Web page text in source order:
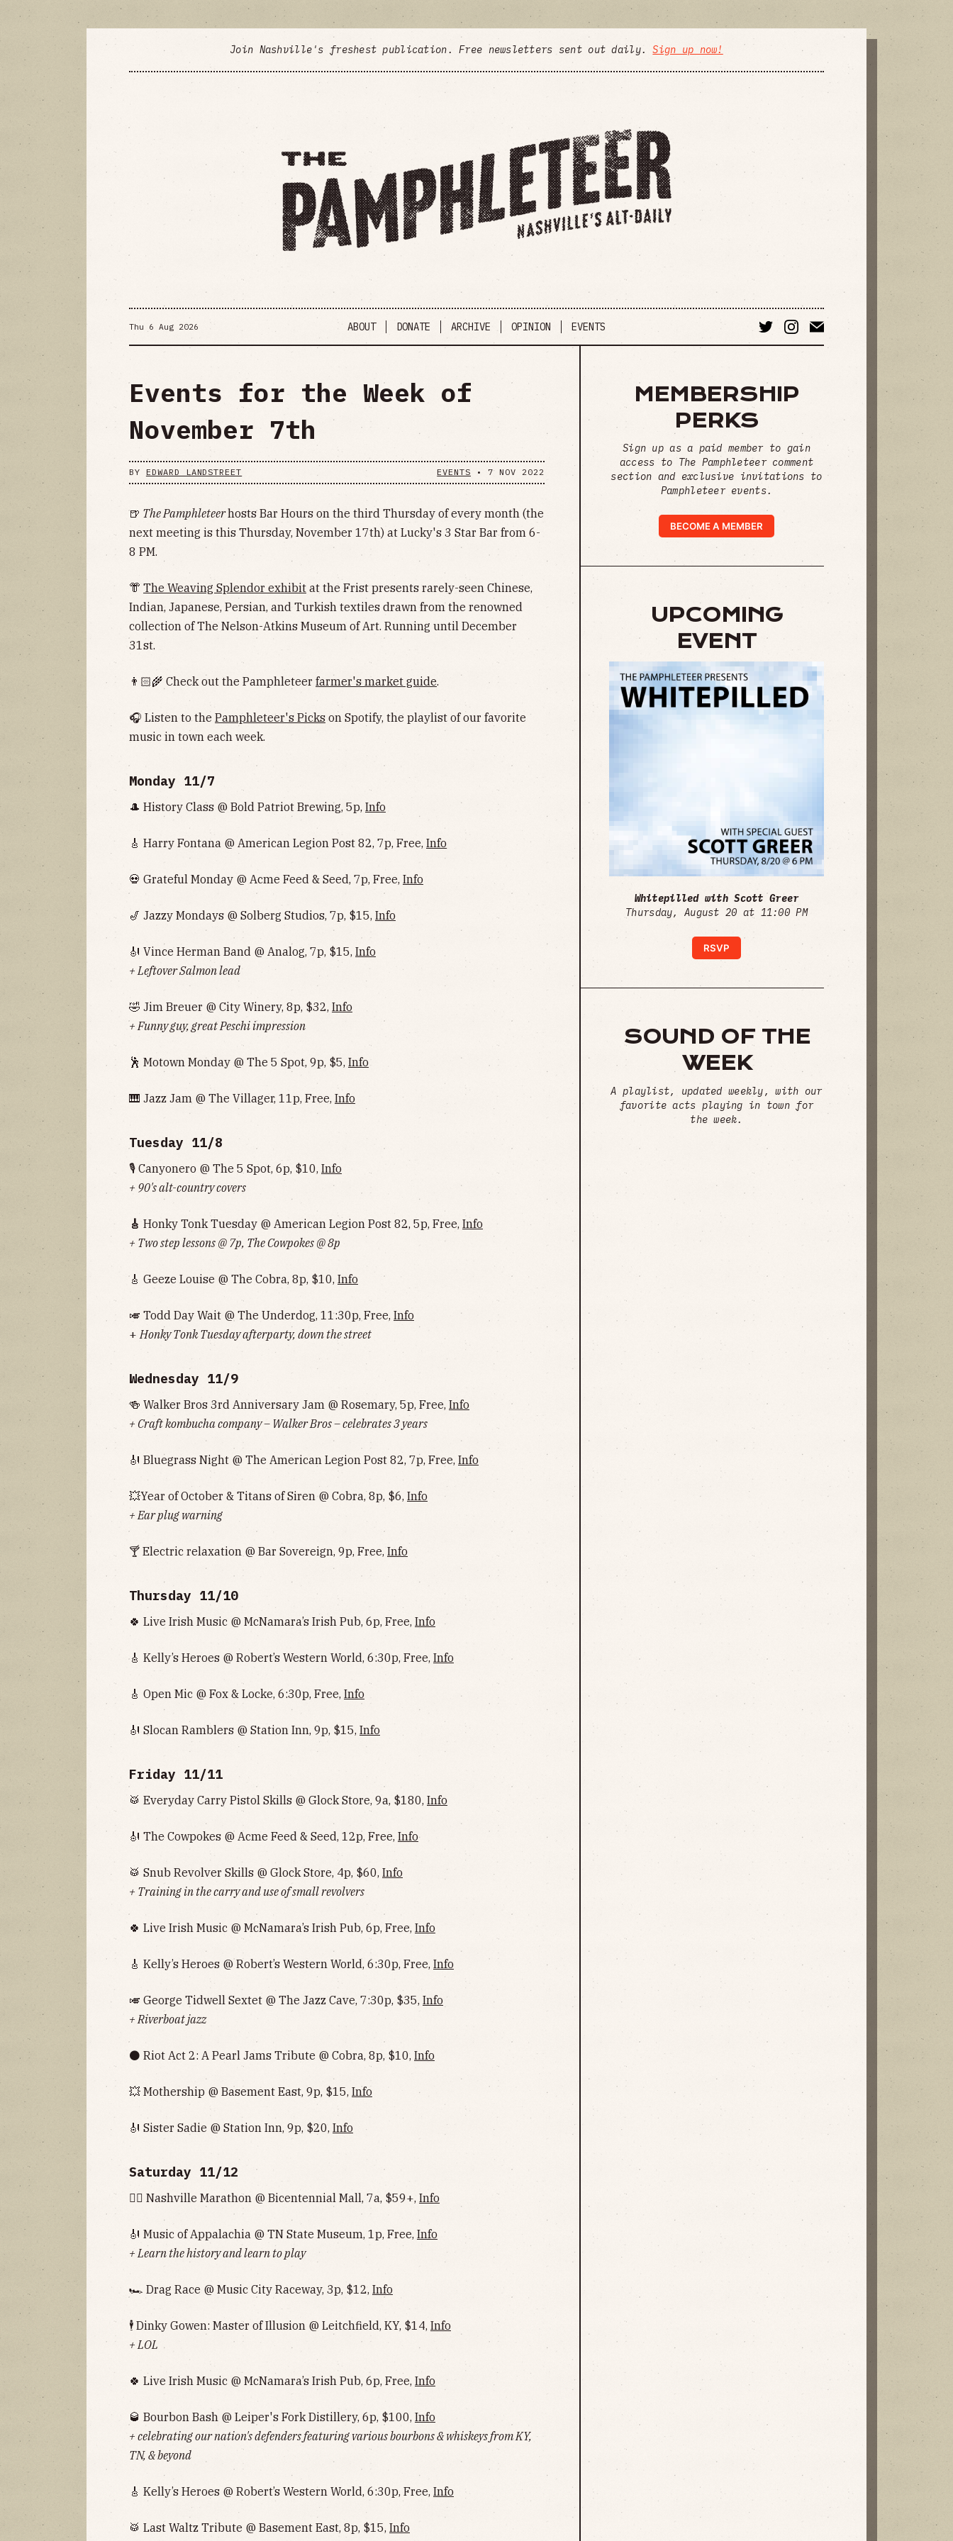
Join Nashville's freshest publication. Free newsletters sent out daily.Sign up now!
Thu 6 Aug 2026 ABOUT DONATE ARCHIVE OPINION EVENTS
Events for the Week of
November 7th
BY EDWARD LANDSTREET EVENTS • 7 NOV 2022
🍺 The Pamphleteerhosts Bar Hours on the third Thursday of every month (the
next meeting is this Thursday, November 17th) at Lucky's 3 Star Bar from 6-
8 PM.
👘 The Weaving Splendor exhibit at the Frist presents rarely-seen Chinese,
Indian, Japanese, Persian, and Turkish textiles drawn from the renowned
collection of The Nelson-Atkins Museum of Art. Running until December
31st.
👨🏻‍🌾 Check out the Pamphleteer farmer's market guide.
🎧 Listen to the Pamphleteer's Picks on Spotify, the playlist of our favorite
music in town each week.
Monday 11/7
🎩 History Class @ Bold Patriot Brewing, 5p, Info
🎸 Harry Fontana @ American Legion Post 82, 7p, Free, Info
💀 Grateful Monday @ Acme Feed & Seed, 7p, Free, Info
🎷 Jazzy Mondays @ Solberg Studios, 7p, $15, Info
🎻 Vince Herman Band @ Analog, 7p, $15, Info
+ Leftover Salmon lead
🤣 Jim Breuer @ City Winery, 8p, $32, Info
+ Funny guy, great Peschi impression
🕺 Motown Monday @ The 5 Spot, 9p, $5, Info
🎹 Jazz Jam @ The Villager, 11p, Free, Info
Tuesday 11/8
🎙 Canyonero @ The 5 Spot, 6p, $10, Info
+ 90's alt-country covers
🎸 Honky Tonk Tuesday @ American Legion Post 82, 5p, Free, Info
+ Two step lessons @ 7p, The Cowpokes @ 8p
🎸 Geeze Louise @ The Cobra, 8p, $10, Info
🎺 Todd Day Wait @ The Underdog, 11:30p, Free, Info
+ Honky Tonk Tuesday afterparty, down the street
Wednesday 11/9
🍻 Walker Bros 3rd Anniversary Jam @ Rosemary, 5p, Free, Info
+ Craft kombucha company – Walker Bros – celebrates 3 years
🎻 Bluegrass Night @ The American Legion Post 82, 7p, Free, Info
💥Year of October & Titans of Siren @ Cobra, 8p, $6, Info
+ Ear plug warning
🍸 Electric relaxation @ Bar Sovereign, 9p, Free, Info
Thursday 11/10
🍀 Live Irish Music @ McNamara’s Irish Pub, 6p, Free, Info
🎸 Kelly’s Heroes @ Robert’s Western World, 6:30p, Free, Info
🎸 Open Mic @ Fox & Locke, 6:30p, Free, Info
🎻 Slocan Ramblers @ Station Inn, 9p, $15, Info
Friday 11/11
🥁 Everyday Carry Pistol Skills @ Glock Store, 9a, $180, Info
🎻 The Cowpokes @ Acme Feed & Seed, 12p, Free, Info
🥁 Snub Revolver Skills @ Glock Store, 4p, $60, Info
+ Training in the carry and use of small revolvers
🍀 Live Irish Music @ McNamara’s Irish Pub, 6p, Free, Info
🎸 Kelly’s Heroes @ Robert’s Western World, 6:30p, Free, Info
🎺 George Tidwell Sextet @ The Jazz Cave, 7:30p, $35, Info
+ Riverboat jazz
⚫️ Riot Act 2: A Pearl Jams Tribute @ Cobra, 8p, $10, Info
💥 Mothership @ Basement East, 9p, $15, Info
🎻 Sister Sadie @ Station Inn, 9p, $20, Info
Saturday 11/12
🏃‍♂️ Nashville Marathon @ Bicentennial Mall, 7a, $59+, Info
🎻 Music of Appalachia @ TN State Museum, 1p, Free, Info
+ Learn the history and learn to play
🏎 Drag Race @ Music City Raceway, 3p, $12, Info
🕴 Dinky Gowen: Master of Illusion @ Leitchfield, KY, $14, Info
+ LOL
🍀 Live Irish Music @ McNamara’s Irish Pub, 6p, Free, Info
🥃 Bourbon Bash @ Leiper's Fork Distillery, 6p, $100, Info
+ celebrating our nation's defenders featuring various bourbons & whiskeys from KY,
TN, & beyond
🎸 Kelly’s Heroes @ Robert’s Western World, 6:30p, Free, Info
🥁 Last Waltz Tribute @ Basement East, 8p, $15, Info
MEMBERSHIP
PERKS
Sign up as a paid member to gain
access to The Pamphleteer comment
section and exclusive invitations to
Pamphleteer events.
BECOME A MEMBER
UPCOMING
EVENT
Whitepilled with Scott Greer
Thursday, August 20 at 11:00 PM
RSVP
SOUND OF THE
WEEK
A playlist, updated weekly, with our
favorite acts playing in town for
the week.